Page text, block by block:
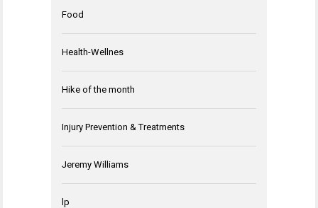
Food
Health-Wellnes
Hike of the month
Injury Prevention & Treatments
Jeremy Williams
lp